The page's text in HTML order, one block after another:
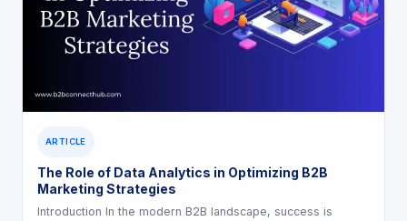
ARTICLE
The Role of Data Analytics in Optimizing B2B
Marketing Strategies
Introduction In the modern B2B landscape, success is